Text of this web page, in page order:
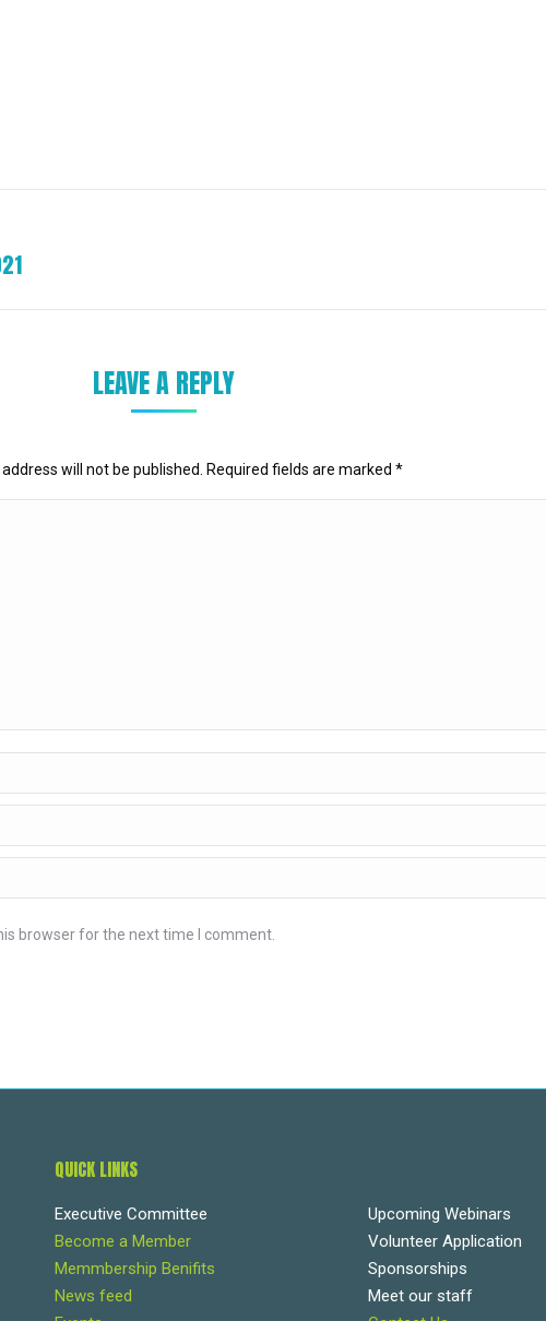
LEAVE A REPLY
will not be published. Required fields are marked *
browser for the next time I comment.
QUICK LINKS
Executive Committee
Become a Member
Memmbership Benifits
News feed
Upcoming Webinars
Volunteer Application
Sponsorships
Meet our staff